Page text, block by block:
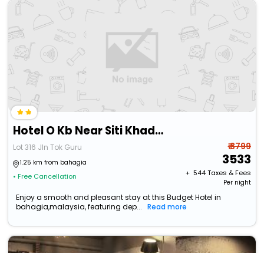
Hotel O Kb Near Siti Khadijah Market Formerly Kb 7 Days
Lot 316 Jln Tok Guru
1.25 km from bahagia
• Free Cancellation
₹ 3799
3533
+ ₹ 544Taxes & Fees
Per night
Enjoy a smooth and pleasant stay at this Budget Hotel in
bahagia,malaysia, featuring dep...
Read more